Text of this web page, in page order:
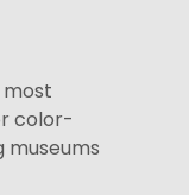
color-
museums